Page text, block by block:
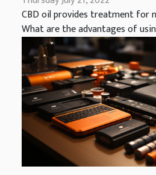
CBD oil provides treatment for
What are the advantages of